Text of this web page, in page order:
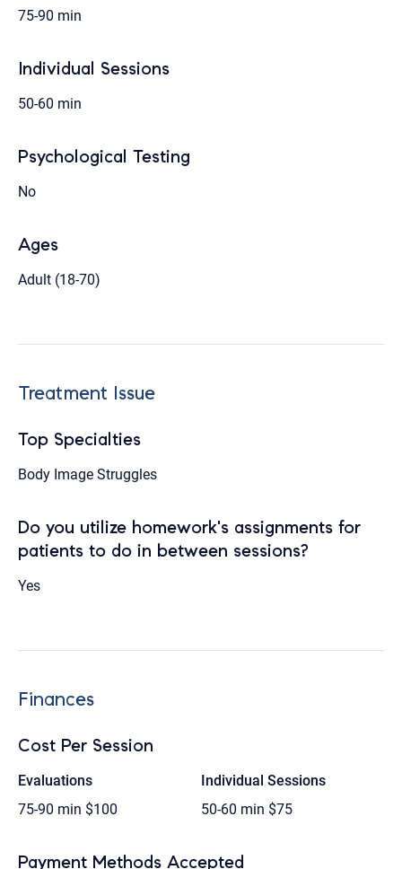
75-90 min
Individual Sessions
50-60 min
Psychological Testing
No
Ages
Adult (18-70)
Treatment Issue
Top Specialties
Body Image Struggles
Do you utilize homework's assignments for
patients to do in between sessions?
Yes
Finances
Cost Per Session
Evaluations
75-90 min $100
Individual Sessions
50-60 min $75
Payment Methods Accepted